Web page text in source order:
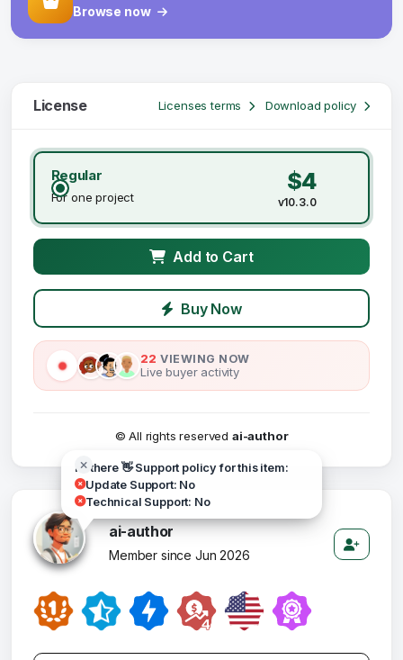
Browse now
License Licenses terms Download policy
Regular
For one project
$4
v10.3.0
Add to Cart
Buy Now
22 VIEWING NOW
Live buyer activity
© All rights reserved ai-author
Hi there 👋 Support policy for this item:
Update Support: No
Technical Support: No
ai-author
Member since Jun 2026